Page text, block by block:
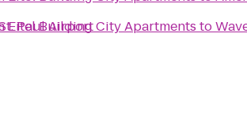
Paul Airport
Eitel Building City Apartments to